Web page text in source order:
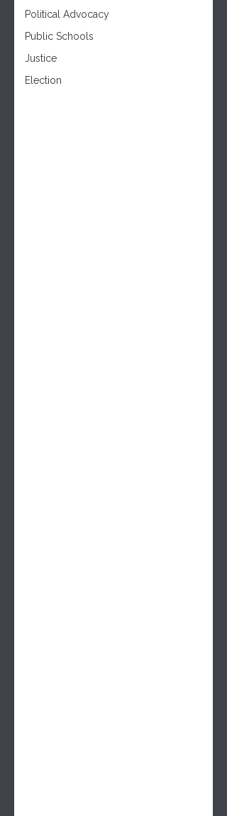
Political Advocacy
Public Schools
Justice
Election